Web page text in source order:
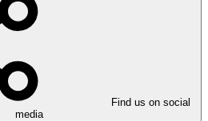
Find us on social
media